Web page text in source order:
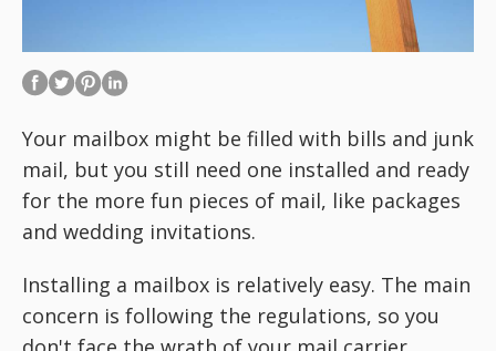
Your mailbox might be filled with bills and junk
mail, but you still need one installed and ready
for the more fun pieces of mail, like packages
and wedding invitations.
Installing a mailbox is relatively easy. The main
concern is following the regulations, so you